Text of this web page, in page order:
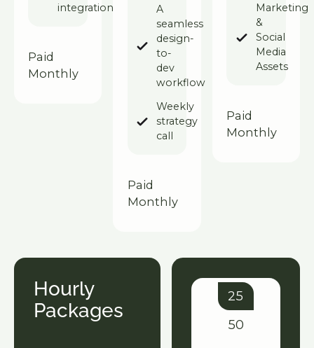
integrations
Paid
Monthly
A
seamless
design-
to-
dev
workflow
Weekly
strategy
call
Paid
Monthly
Marketing
&
Social
Media
Assets
Paid
Monthly
Hourly
Packages
25
50